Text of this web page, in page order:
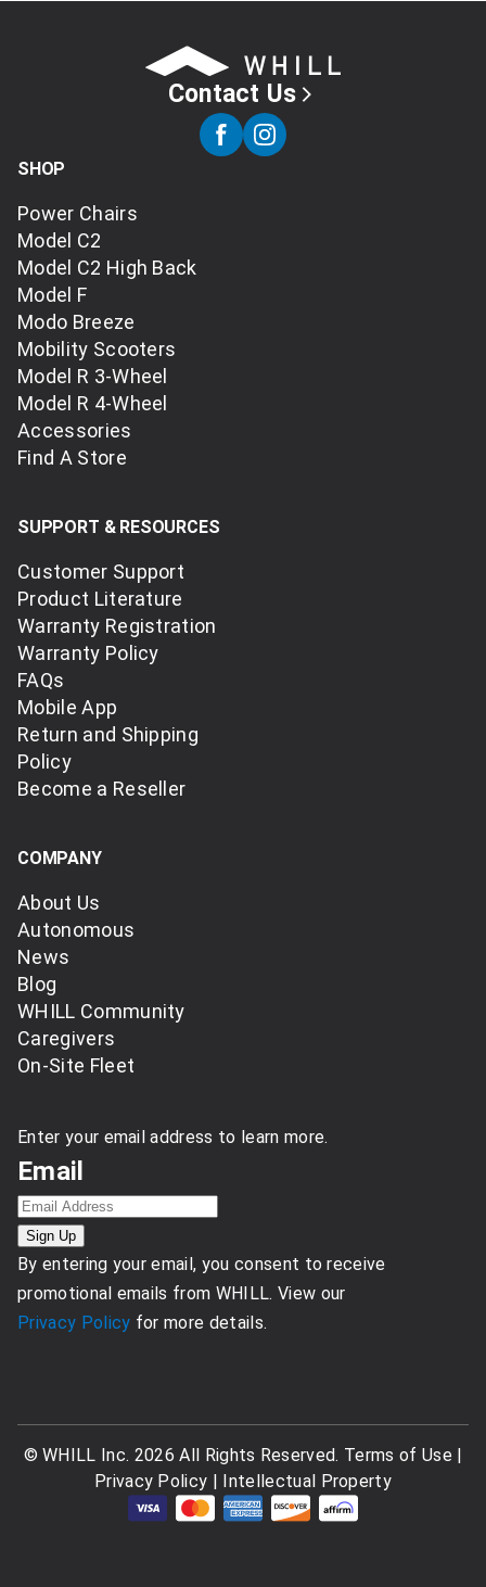
SHOP
Power Chairs
Model C2
Model C2 High Back
Model F
Modo Breeze
Mobility Scooters
Model R 3-Wheel
Model R 4-Wheel
Accessories
Find A Store
SUPPORT & RESOURCES
Customer Support
Product Literature
Warranty Registration
Warranty Policy
FAQs
Mobile App
Return and Shipping
Policy
Become a Reseller
COMPANY
About Us
Autonomous
News
Blog
WHILL Community
Caregivers
On-Site Fleet
Enter your email address to learn more.
Email
By entering your email, you consent to receive
promotional emails from WHILL. View our
Privacy Policy for more details.
Contact Us
© WHILL Inc. 2026 All Rights Reserved. Terms of Use |
Privacy Policy | Intellectual Property